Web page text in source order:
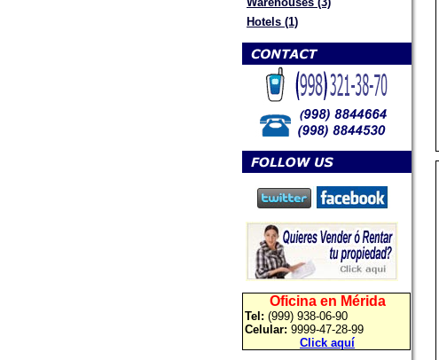
Hotels (1)
Oficina en Mérida
Tel: (999) 938-06-90
Celular: 9999-47-28-99
Click aquí